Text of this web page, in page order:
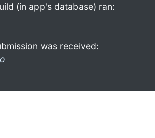
(in app's database) ran:
was received: